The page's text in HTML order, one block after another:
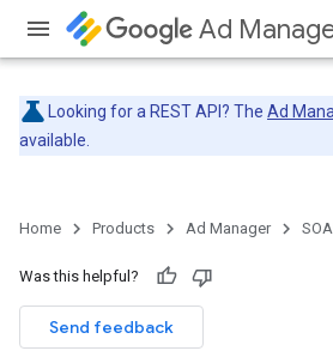
Ad
Looking for a REST API? The Ad
available.
Home Products Ad Manager
Was this helpful?
Send feedback